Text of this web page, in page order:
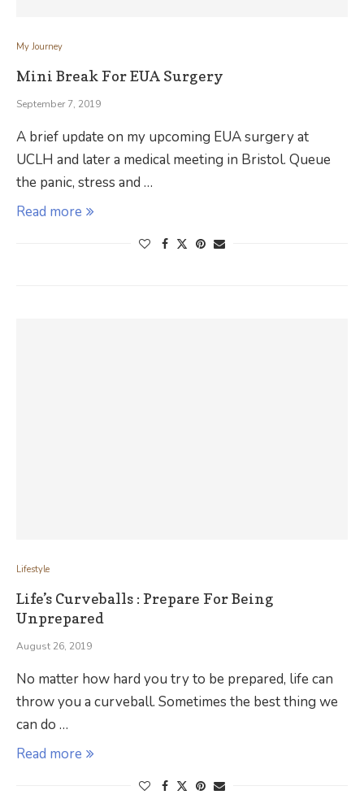
My Journey
Mini Break For EUA Surgery
September 7, 2019
A brief update on my upcoming EUA surgery at
UCLH and later a medical meeting in Bristol. Queue
the panic, stress and …
Read more
Lifestyle
Life’s Curveballs : Prepare For Being
Unprepared
August 26, 2019
No matter how hard you try to be prepared, life can
throw you a curveball. Sometimes the best thing we
can do …
Read more